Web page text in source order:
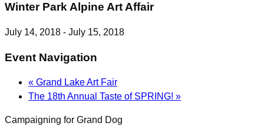
Winter Park Alpine Art Affair
July 14, 2018 - July 15, 2018
Event Navigation
« Grand Lake Art Fair
The 18th Annual Taste of SPRING! »
Campaigning for Grand Dog